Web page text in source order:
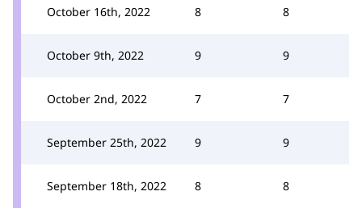
October 16th, 2022 8 8
October 9th, 2022 9 9
October 2nd, 2022 7 7
September 25th, 2022 9 9
September 18th, 2022 8 8